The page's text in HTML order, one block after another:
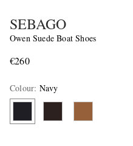
SEBAGO
Owen Suede Boat Shoes
€260
Colour: Navy